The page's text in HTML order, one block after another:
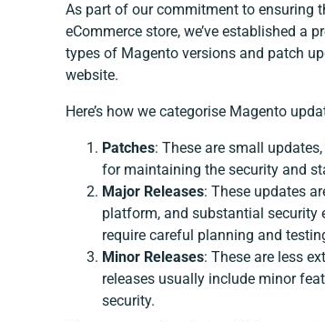
As part of our commitment to ensuring
eCommerce store, we’ve established a
types of Magento versions and patch
website.
Here’s how we categorise Magento
Patches: These are small
for maintaining the security and
Major Releases: These updates
platform, and substantial security
require careful planning and
Minor Releases: These are less
releases usually include minor
security.